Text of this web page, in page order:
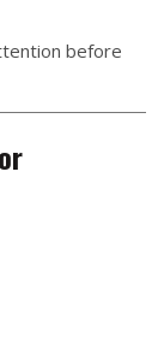
before